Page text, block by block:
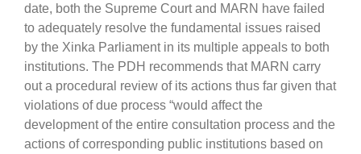
date, both the Supreme Court and MARN have failed
to adequately resolve the fundamental issues raised
by the Xinka Parliament in its multiple appeals to both
institutions. The PDH recommends that MARN carry
out a procedural review of its actions thus far given that
violations of due process “would affect the
development of the entire consultation process and the
actions of corresponding public institutions based on